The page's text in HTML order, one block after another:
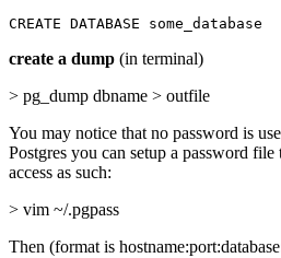
CREATE DATABASE some_database
create a dump (in terminal)
> pg_dump dbname > outfile
You may notice that no password is
Postgres you can setup a password
access as such:
> vim ~/.pgpass
Then (format is